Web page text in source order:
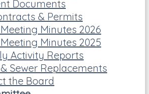
Documents
& Permits
Minutes 2026
Minutes 2025
Activity Reports
Sewer Replacements
the Board